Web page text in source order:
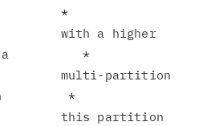
*
with a higher
a          *
multi-partition
*
this partition